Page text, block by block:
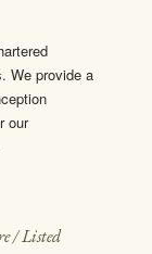
We provide a
our
/Listed